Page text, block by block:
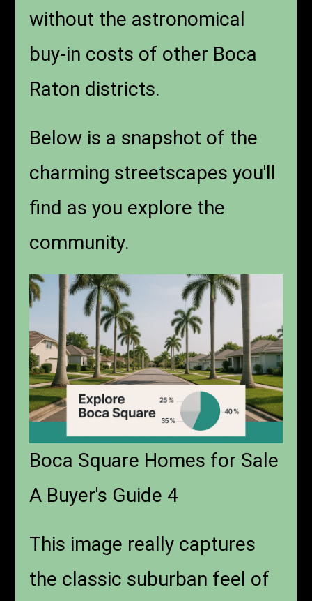
without the astronomical
buy-in costs of other Boca
Raton districts.
Below is a snapshot of the
charming streetscapes you'll
find as you explore the
community.
Boca Square Homes for Sale
A Buyer's Guide 4
This image really captures
the classic suburban feel of